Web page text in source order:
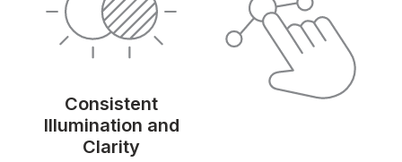
Consistent
Illumination and
Clarity